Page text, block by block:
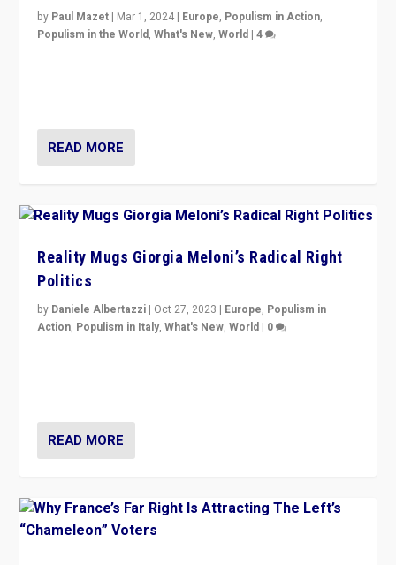
by Paul Mazet | Mar 1, 2024 | Europe, Populism in Action,
Populism in the World,What's New,World |4
READ MORE
Reality Mugs Giorgia Meloni’s Radical Right
Politics
by Daniele Albertazzi | Oct 27, 2023 | Europe, Populism in
Action, Populism in Italy,What's New,World | 0
READ MORE